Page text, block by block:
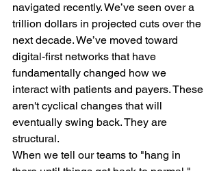
navigated recently. We’ve seen over a
trillion dollars in projected cuts over the
next decade. We’ve moved toward
digital-first networks that have
fundamentally changed how we
interact with patients and payers. These
aren't cyclical changes that will
eventually swing back. They are
structural.
When we tell our teams to "hang in